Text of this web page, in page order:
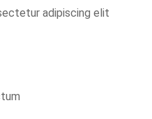
adipiscing elit